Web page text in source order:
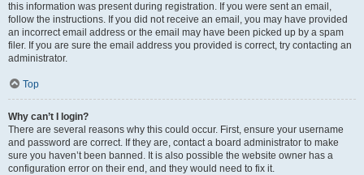
this information was present during registration. If you were sent an email,
follow the instructions. If you did not receive an email, you may have provided
an incorrect email address or the email may have been picked up by a spam
filer. If you are sure the email address you provided is correct, try contacting an
administrator.
Top
Why can’t I login?
There are several reasons why this could occur. First, ensure your username
and password are correct. If they are, contact a board administrator to make
sure you haven’t been banned. It is also possible the website owner has a
configuration error on their end, and they would need to fix it.